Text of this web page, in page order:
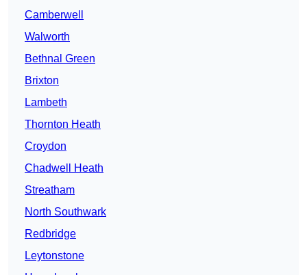
Camberwell
Walworth
Bethnal Green
Brixton
Lambeth
Thornton Heath
Croydon
Chadwell Heath
Streatham
North Southwark
Redbridge
Leytonstone